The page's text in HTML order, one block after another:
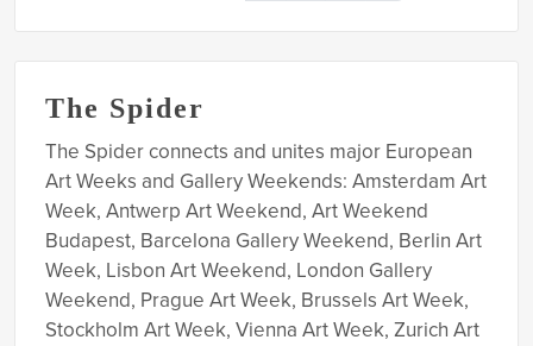
The Spider
The Spider connects and unites major European
Art Weeks and Gallery Weekends: Amsterdam Art
Week, Antwerp Art Weekend, Art Weekend
Budapest, Barcelona Gallery Weekend, Berlin Art
Week, Lisbon Art Weekend, London Gallery
Weekend, Prague Art Week, Brussels Art Week,
Stockholm Art Week, Vienna Art Week, Zurich Art